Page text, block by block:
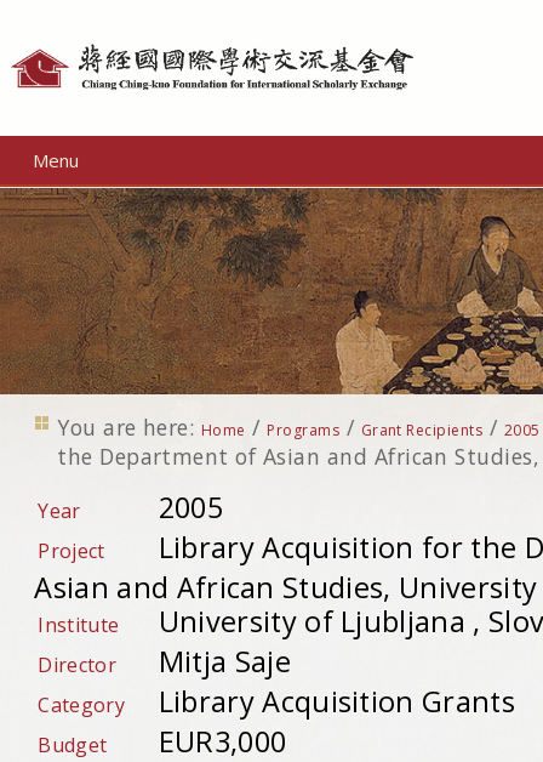
Menu
You are here: Home / Programs / Grant Recipients / 2005
the Department of Asian and African
Year 2005
Project
Library Acquisition for the
Asian and African Studies,
Institute University of Ljubljana ,
Director Mitja Saje
Category Library Acquisition Grants
Budget EUR3,000